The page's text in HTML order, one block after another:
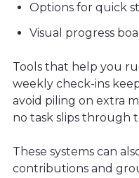
Options for quick
Visual progress
Tools that help you
weekly check-ins
avoid piling on extra
no task slips through
These systems can
contributions and